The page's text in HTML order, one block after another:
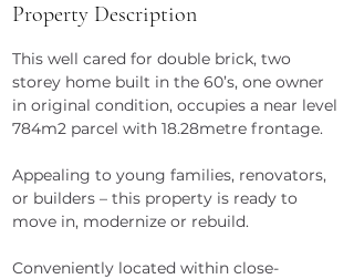
Property Description
This well cared for double brick, two
storey home built in the 60’s, one owner
in original condition, occupies a near level
784m2 parcel with 18.28metre frontage.
Appealing to young families, renovators,
or builders – this property is ready to
move in, modernize or rebuild.
Conveniently located within close-